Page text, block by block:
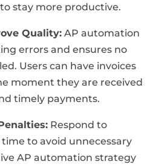
stay more productive.
Quality: AP automation
errors and ensures no
Users can have invoices
moment they are received
timely payments.
Respond to
to avoid unnecessary
AP automation strategy